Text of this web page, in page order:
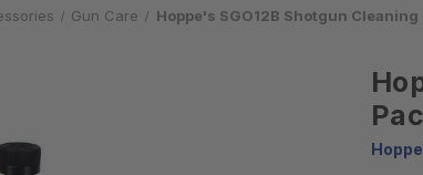
Gun Care Hoppe's SGO12B Shotgun